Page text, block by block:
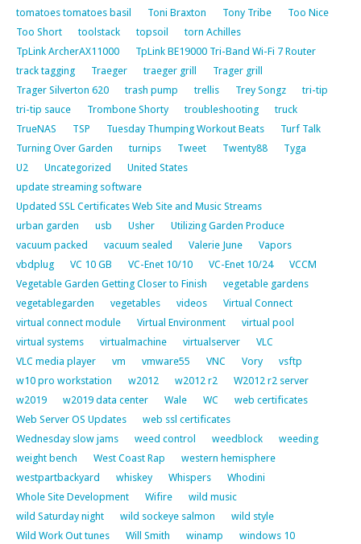
tomatoes tomatoes basil
Toni Braxton Tony Tribe
Too Nice
Too Short
toolstack topsoil
torn Achilles
TpLink ArcherAX11000
TpLink BE19000 Tri-Band Wi-Fi 7 Router
track tagging
Traeger traeger grill
Trager grill
Trager Silverton 620
trash pump trellis Trey Songz
tri-tip
tri-tip sauce
Trombone Shorty troubleshooting
truck
TrueNAS
TSP Tuesday Thumping Workout Beats
Turf Talk
Turning Over Garden
turnips Tweet Twenty88
Tyga
U2
Uncategorized
United States
update streaming software
Updated SSL Certificates Web Site and Music Streams
urban garden
usb Usher
Utilizing Garden Produce
vacuum packed
vacuum sealed Valerie June
Vapors
vbdplug
VC 10 GB VC-Enet 10/10 VC-Enet 10/24
VCCM
Vegetable Garden Getting Closer to Finish
vegetable gardens
vegetablegarden
vegetables videos
Virtual Connect
virtual connect module
Virtual Environment
virtual pool
virtual systems
virtualmachine virtualserver
VLC
VLC media player
vm vmware55 VNC Vory
vsftp
w10 pro workstation
w2012 w2012 r2
W2012 r2 server
w2019
w2019 data center Wale WC
web certificates
Web Server OS Updates
web ssl certificates
Wednesday slow jams
weed control weedblock
weeding
weight bench
West Coast Rap
western hemisphere
westpartbackyard
whiskey Whispers
Whodini
Whole Site Development
Wifire
wild music
wild Saturday night
wild sockeye salmon
wild style
Wild Work Out tunes
Will Smith winamp
windows 10